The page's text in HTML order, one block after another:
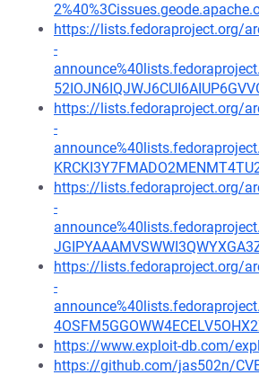
https://lists.fedoraproject.org/
-
https://lists.fedoraproject.org/
-
https://lists.fedoraproject.org/
-
https://lists.fedoraproject.org/
-
https://www.exploit-db.com/
https://github.com/jas502n/